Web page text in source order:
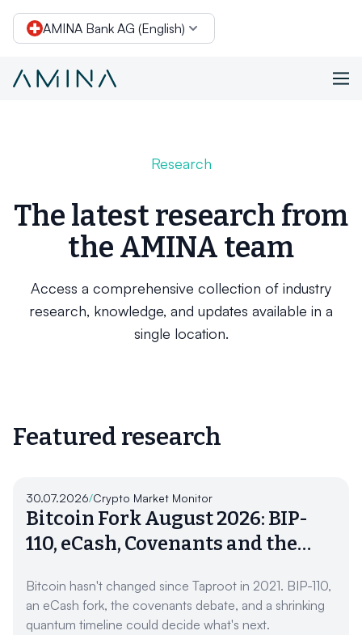
AMINA Bank AG (English)
Research
The latest research from
the AMINA team
Access a comprehensive collection of industry
research, knowledge, and updates available in a
single location.
Featured research
30.07.2026/Crypto Market Monitor
Bitcoin Fork August 2026: BIP-
110, eCash, Covenants and the
Bitcoin hasn't changed since Taproot in 2021. BIP-110,
an eCash fork, the covenants debate, and a shrinking
quantum timeline could decide what's next.